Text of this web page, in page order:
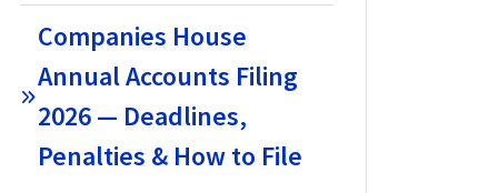
Companies House
Annual Accounts Filing
2026 — Deadlines,
Penalties & How to File